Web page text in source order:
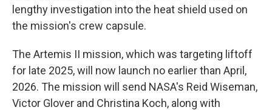
lengthy investigation into the heat shield used on
the mission's crew capsule.
The Artemis II mission, which was targeting liftoff
for late 2025, will now launch no earlier than April,
2026. The mission will send NASA's Reid Wiseman,
Victor Glover and Christina Koch, along with